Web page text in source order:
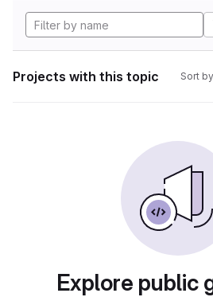
Projects with this topic Sort
Explore public